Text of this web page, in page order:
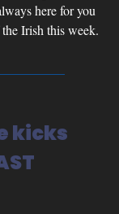
here for you
Irish this week.
kicks